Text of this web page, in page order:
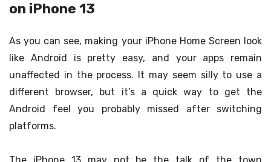
on iPhone 13
As you can see, making your iPhone Home Screen look
like Android is pretty easy, and your apps remain
unaffected in the process. It may seem silly to use a
different browser, but it’s a quick way to get the
Android feel you probably missed after switching
platforms.
The iPhone 13 may not be the talk of the town